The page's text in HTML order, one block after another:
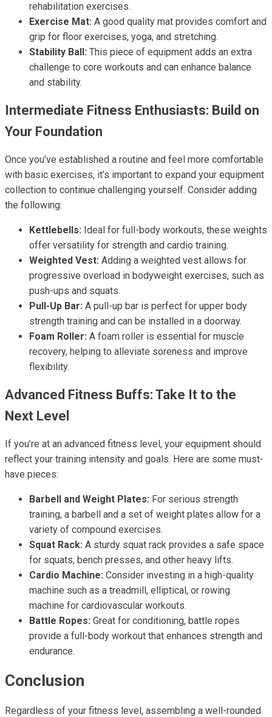
rehabilitation exercises.
Exercise Mat: A good quality mat provides comfort and
grip for floor exercises, yoga, and stretching.
Stability Ball: This piece of equipment adds an extra
challenge to core workouts and can enhance balance
and stability.
Intermediate Fitness Enthusiasts: Build on
Your Foundation
Once you’ve established a routine and feel more comfortable
with basic exercises, it’s important to expand your equipment
collection to continue challenging yourself. Consider adding
the following:
Kettlebells: Ideal for full-body workouts, these weights
offer versatility for strength and cardio training.
Weighted Vest: Adding a weighted vest allows for
progressive overload in bodyweight exercises, such as
push-ups and squats.
Pull-Up Bar: A pull-up bar is perfect for upper body
strength training and can be installed in a doorway.
Foam Roller: A foam roller is essential for muscle
recovery, helping to alleviate soreness and improve
flexibility.
Advanced Fitness Buffs: Take It to the
Next Level
If you’re at an advanced fitness level, your equipment should
reflect your training intensity and goals. Here are some must-
have pieces:
Barbell and Weight Plates: For serious strength
training, a barbell and a set of weight plates allow for a
variety of compound exercises.
Squat Rack: A sturdy squat rack provides a safe space
for squats, bench presses, and other heavy lifts.
Cardio Machine: Consider investing in a high-quality
machine such as a treadmill, elliptical, or rowing
machine for cardiovascular workouts.
Battle Ropes: Great for conditioning, battle ropes
provide a full-body workout that enhances strength and
endurance.
Conclusion
Regardless of your fitness level, assembling a well-rounded